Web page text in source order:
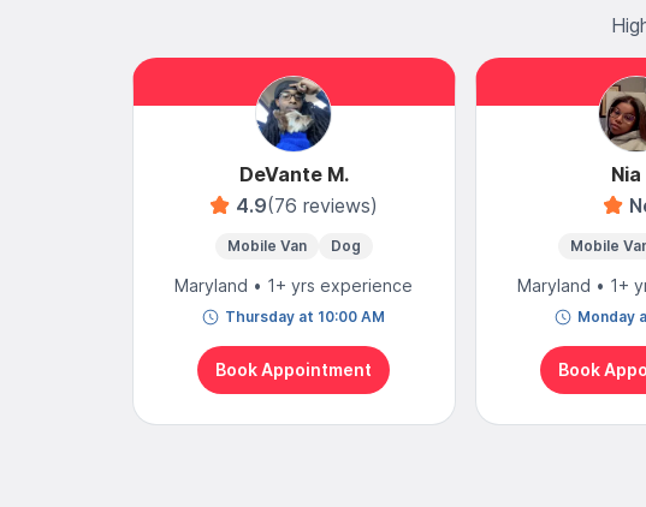
DeVante M.
4.9(76 reviews)
Mobile Van Dog
Maryland • 1+ yrs experience
Thursday at 10:00 AM
Book Appointment
Nia
Mobile
Maryland • 1+
Monday
Book